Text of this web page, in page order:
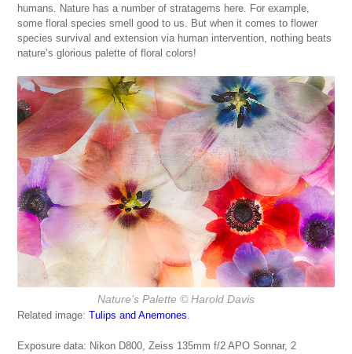
humans. Nature has a number of stratagems here. For example,
some floral species smell good to us. But when it comes to flower
species survival and extension via human intervention, nothing beats
nature’s glorious palette of floral colors!
Nature’s Palette © Harold Davis
Related image:Tulips and Anemones.
Exposure data: Nikon D800, Zeiss 135mm f/2 APO Sonnar, 2